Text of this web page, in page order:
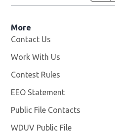
More
Contact Us
Work With Us
Contest Rules
EEO Statement
Public File Contacts
WDUV Public File